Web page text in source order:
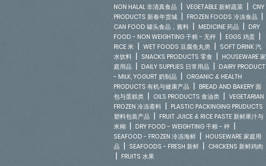
NON HALAL 非清真食品 | VEGETABLE 新鲜蔬菜 | CNY
PRODUCTS 新春年货城 | FROZEN FOODS 冷冻食品 |
CAN FOOD 罐头食品，酱料 | MEDICINE 药品 | DRY
FOOD - NON WEIGHTING 干粮 - 无秤 | EGGS 鸡蛋 |
RICE 米 | WET FOODS 豆腐鱼丸类 | SOFT DRINK 汽
水饮料 | SNACKS PRODUCTS 零食 | HOUSEWARE 家
庭用品 | DAILY SUPPLIES 日常用品 | DAIRY PRODUCT
- MILK, YOGURT 奶制品 | ORGANIC & HEALTH
PRODUCTS 有机与健康产品 | BREAD AND BAKERY 面
包与蛋糕类 | OILS PRODUCTS 食油类 | VEGETARIAN
FROZEN 冷冻斋料 | PLASTIC PACKINGING PRUDUCTS
塑料包装产品 | FRUIT JUICE & RICE PASTE 新鲜果汁与
米糊 | DRY FOOD - WEIGHTING 干粮 - 秤 |
SEAFOOD - FROZEN 冷冻海鲜 | HOUSEWARE 家庭用
品 | SEAFOODS - FRESH 新鲜 | CHICKENS 新鲜鸡肉
| FRUITS 水果